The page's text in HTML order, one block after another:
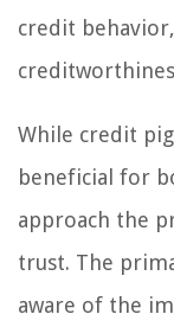
credit
While credit
beneficial for
approach the
trust. The
aware of the